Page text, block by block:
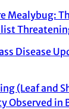
Mealybug:
Disease
(Leaf and
Observed in